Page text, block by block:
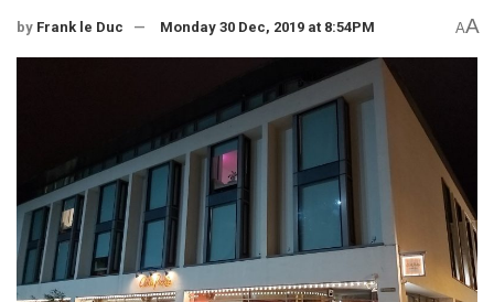
by Frank le Duc Monday 30 Dec, 2019 at 8:54PM AA